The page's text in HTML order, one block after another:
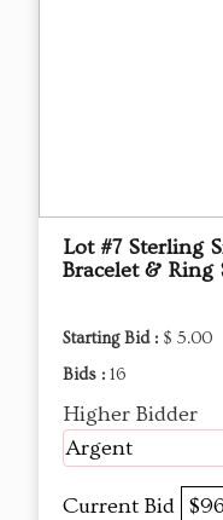
Lot #7 Sterling
Bracelet & Ring
Starting Bid : $ 5.00
Bids : 16
Higher Bidder
Argent
Current Bid